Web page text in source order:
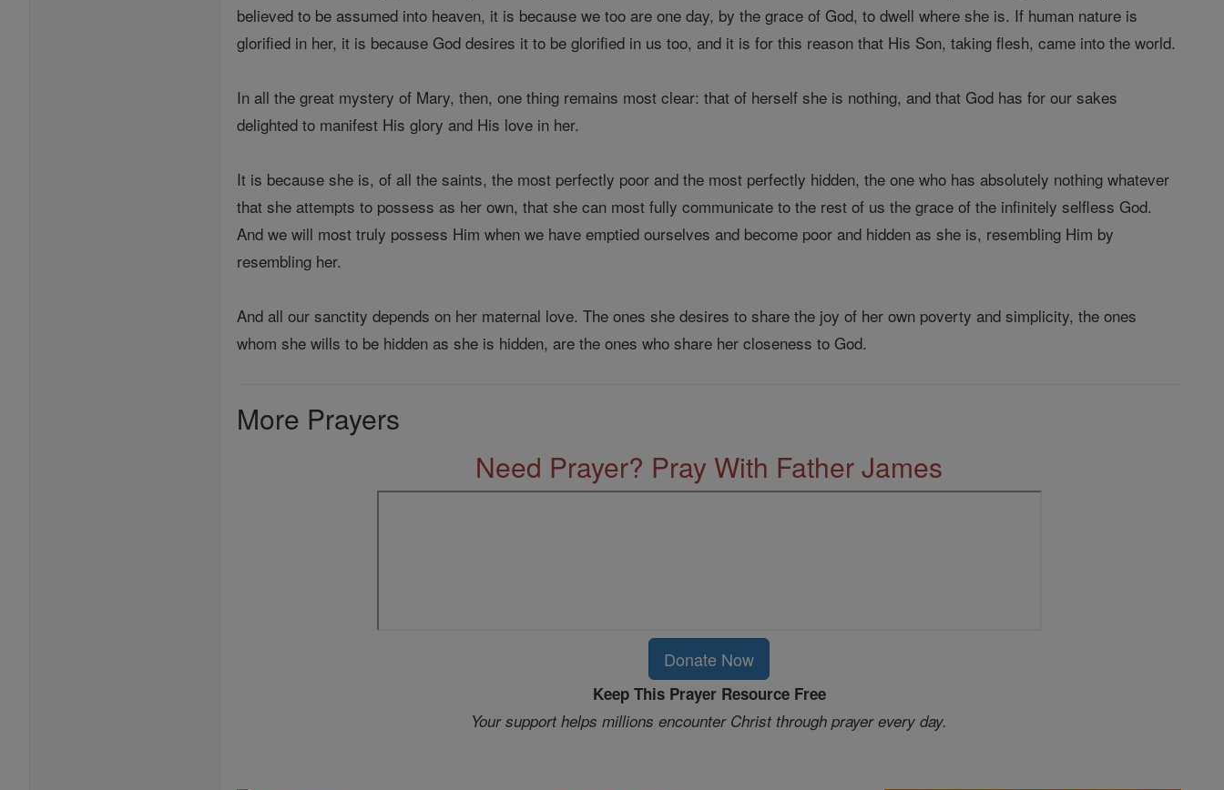
believed to be assumed into heaven, it is because we too are one day, by the grace of God, to dwell where she is. If human nature is
glorified in her, it is because God desires it to be glorified in us too, and it is for this reason that His Son, taking flesh, came into the world.
In all the great mystery of Mary, then, one thing remains most clear: that of herself she is nothing, and that God has for our sakes
delighted to manifest His glory and His love in her.
It is because she is, of all the saints, the most perfectly poor and the most perfectly hidden, the one who has absolutely nothing whatever
that she attempts to possess as her own, that she can most fully communicate to the rest of us the grace of the infinitely selfless God.
And we will most truly possess Him when we have emptied ourselves and become poor and hidden as she is, resembling Him by
resembling her.
And all our sanctity depends on her maternal love. The ones she desires to share the joy of her own poverty and simplicity, the ones
whom she wills to be hidden as she is hidden, are the ones who share her closeness to God.
More Prayers
Need Prayer? Pray With Father James
Donate Now
Keep This Prayer Resource Free
Your support helps millions encounter Christ through prayer every day.